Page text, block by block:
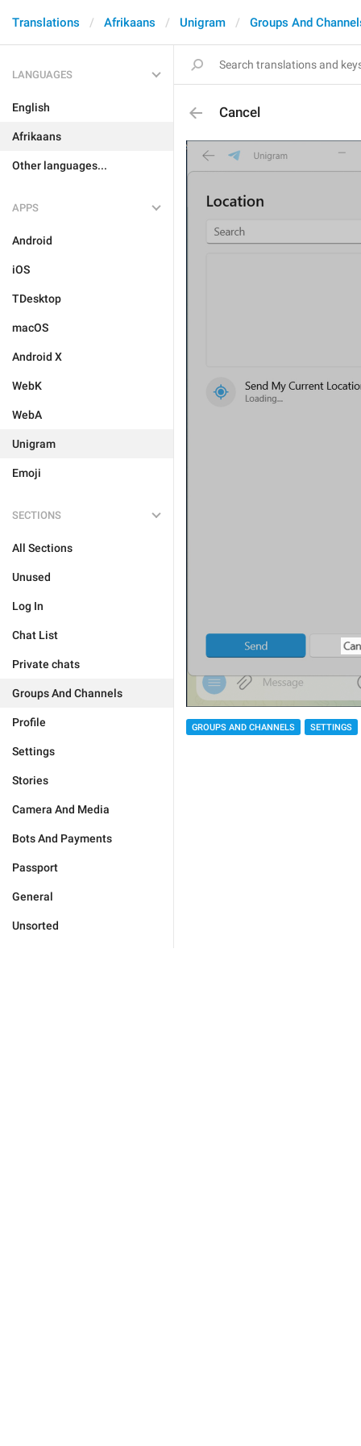
Translations Afrikaans Unigram Groups And
LANGUAGES
English
Afrikaans
Other languages...
APPS
Android
iOS
TDesktop
macOS
Android X
WebK
WebA
Unigram
Emoji
SECTIONS
All Sections
Unused
Log In
Chat List
Private chats
Groups And Channels
Profile
Settings
Stories
Camera And Media
Bots And Payments
Passport
General
Unsorted
Cancel
GROUPS AND CHANNELS SETTINGS